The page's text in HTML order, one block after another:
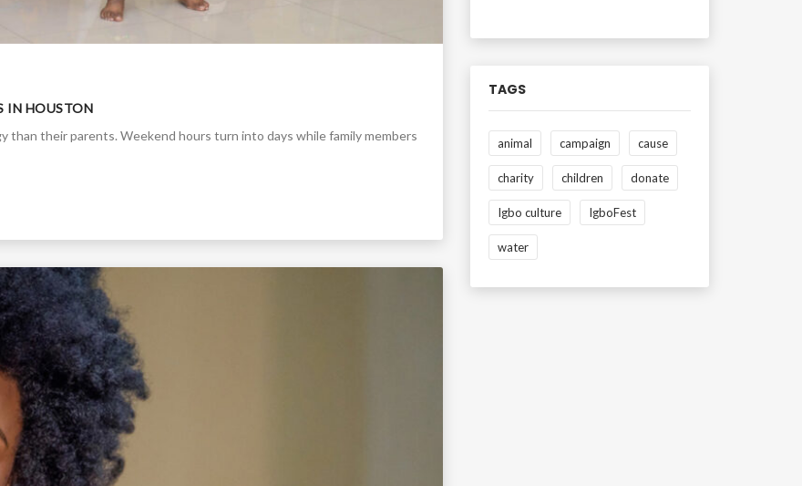
IN HOUSTON
than their parents. Weekend hours turn into days while family members
TAGS
animal campaign cause
charity children donate
Igbo culture IgboFest
water